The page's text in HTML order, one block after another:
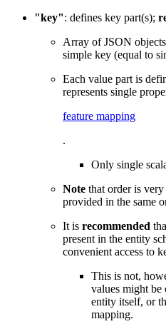
"key": defines key part(s);
Array of JSON
simple key (equal to
Each value part is
represents single
feature mapping
.
Only single
Note that order is
provided in the same
It is recommended
present in the entity
convenient access to
This is not,
values might be
entity itself, or
mapping.